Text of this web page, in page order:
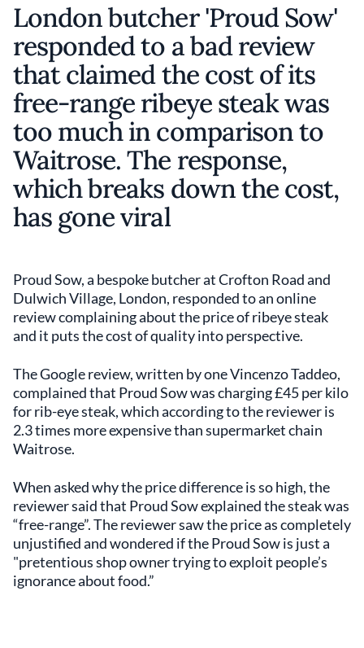
London butcher 'Proud Sow'
responded to a bad review
that claimed the cost of its
free-range ribeye steak was
too much in comparison to
Waitrose. The response,
which breaks down the cost,
has gone viral
Proud Sow, a bespoke butcher at Crofton Road and
Dulwich Village, London, responded to an online
review complaining about the price of ribeye steak
and it puts the cost of quality into perspective.
The Google review, written by one Vincenzo Taddeo,
complained that Proud Sow was charging £45 per kilo
for rib-eye steak, which according to the reviewer is
2.3 times more expensive than supermarket chain
Waitrose.
When asked why the price difference is so high, the
reviewer said that Proud Sow explained the steak was
“free-range”. The reviewer saw the price as completely
unjustified and wondered if the Proud Sow is just a
"pretentious shop owner trying to exploit people’s
ignorance about food.”